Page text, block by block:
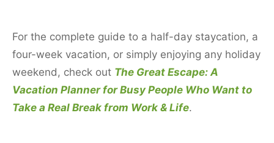
For the complete guide to a half-day staycation, a
four-week vacation, or simply enjoying any holiday
weekend, check out The Great Escape: A
Vacation Planner for Busy People Who Want to
Take a Real Break from Work & Life.